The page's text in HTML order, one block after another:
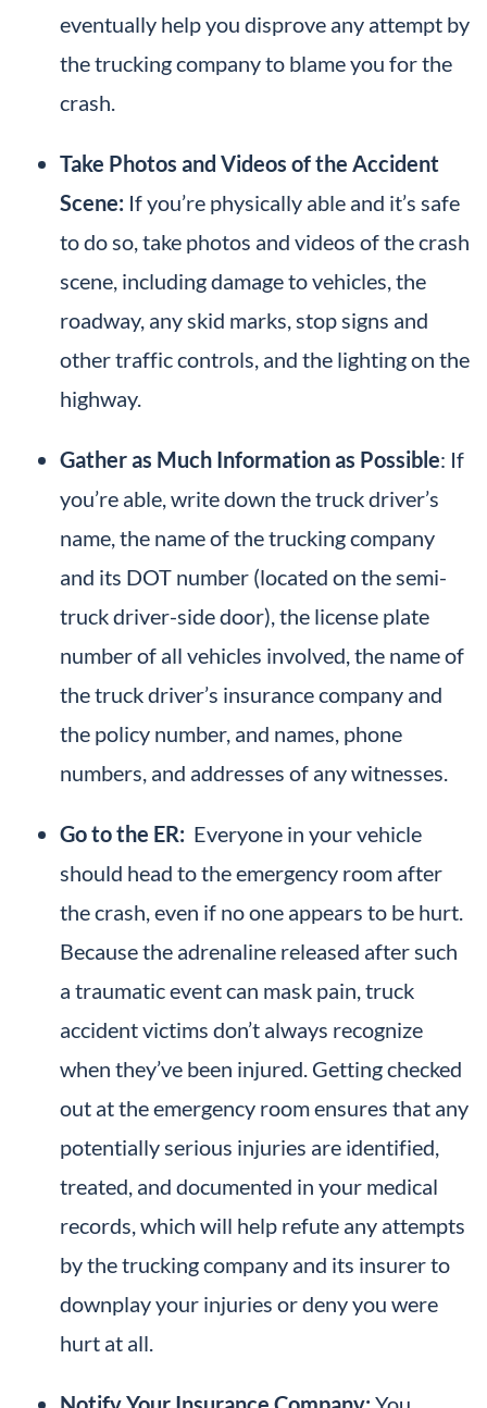
eventually help you disprove any attempt by
the trucking company to blame you for the
crash.
Take Photos and Videos of the Accident
Scene: If you’re physically able and it’s safe
to do so, take photos and videos of the crash
scene, including damage to vehicles, the
roadway, any skid marks, stop signs and
other traffic controls, and the lighting on the
highway.
Gather as Much Information as Possible: If
you’re able, write down the truck driver’s
name, the name of the trucking company
and its DOT number (located on the semi-
truck driver-side door), the license plate
number of all vehicles involved, the name of
the truck driver’s insurance company and
the policy number, and names, phone
numbers, and addresses of any witnesses.
Go to the ER: Everyone in your vehicle
should head to the emergency room after
the crash, even if no one appears to be hurt.
Because the adrenaline released after such
a traumatic event can mask pain, truck
accident victims don’t always recognize
when they’ve been injured. Getting checked
out at the emergency room ensures that any
potentially serious injuries are identified,
treated, and documented in your medical
records, which will help refute any attempts
by the trucking company and its insurer to
downplay your injuries or deny you were
hurt at all.